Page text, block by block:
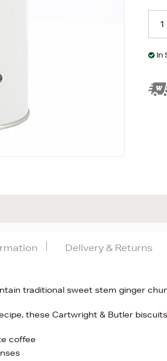
In
traditional sweet stem ginger
these Cartwright & Butler
coffee
Delivery & Returns